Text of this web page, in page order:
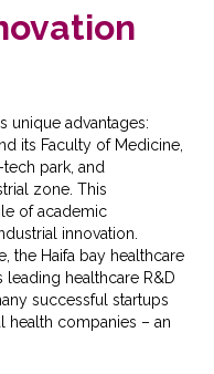
unique advantages:
its Faculty of Medicine,
park, and
zone. This
of academic
innovation.
the Haifa bay healthcare
healthcare R&D
successful startups
health companies – an